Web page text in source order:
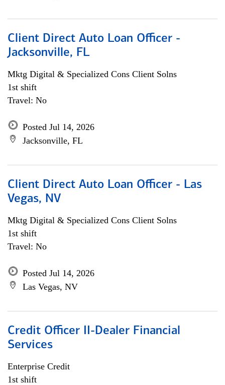
Client Direct Auto Loan Officer -
Jacksonville, FL
Mktg Digital & Specialized Cons Client Solns
1st shift
Travel: No
Posted Jul 14, 2026
Jacksonville, FL
Client Direct Auto Loan Officer - Las
Vegas, NV
Mktg Digital & Specialized Cons Client Solns
1st shift
Travel: No
Posted Jul 14, 2026
Las Vegas, NV
Credit Officer II-Dealer Financial
Services
Enterprise Credit
1st shift